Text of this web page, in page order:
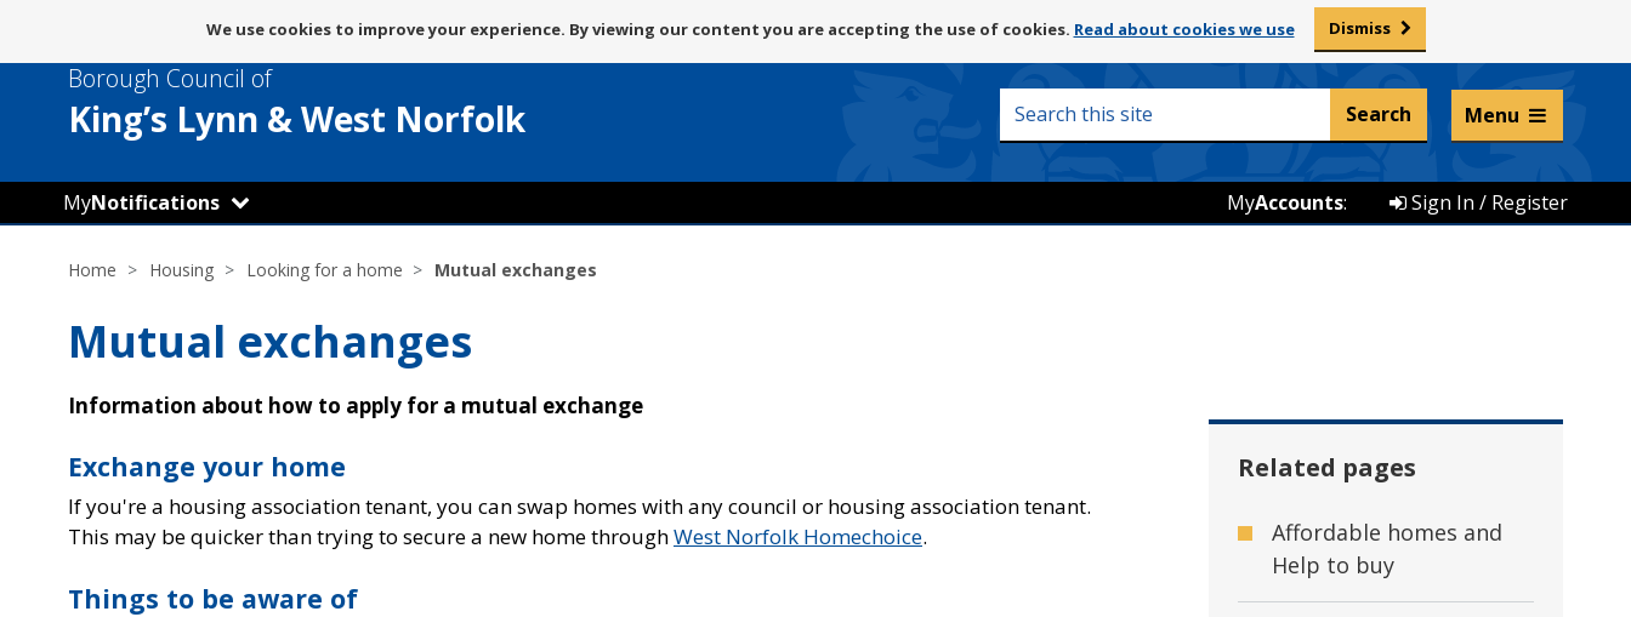
to
content
use
of
cookies
We use cookies to improve your experience. By viewing our content you are accepting the use of cookies. Read about cookies we use Dismiss
Borough Council of
King’s Lynn & West Norfolk
Listen and translate
Search
Menu
MyNotifications Sign In / Register
MyAccounts:
Home Housing Looking for a home Mutual exchanges
Mutual exchanges
Information about how to apply for a mutual exchange
Exchange your home
If you're a housing association tenant, you can swap homes with any council or housing association tenant.
This may be quicker than trying to secure a new home throughWest Norfolk Homechoice.
Things to be aware of
Related pages
Affordable homes and
Help to buy